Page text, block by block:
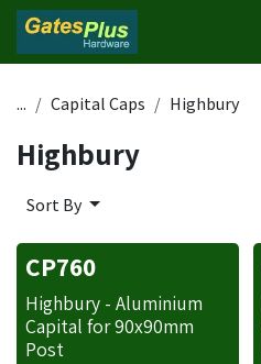
Skip to Content
... Capital Caps Highbury
Highbury
Sort By
CP760
Highbury - Aluminium
Capital for 90x90mm
Post